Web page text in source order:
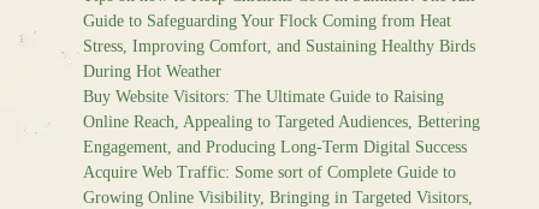
Guide to Safeguarding Your Flock Coming from Heat
Stress, Improving Comfort, and Sustaining Healthy Birds
During Hot Weather
Buy Website Visitors: The Ultimate Guide to Raising
Online Reach, Appealing to Targeted Audiences, Bettering
Engagement, and Producing Long-Term Digital Success
Acquire Web Traffic: Some sort of Complete Guide to
Growing Online Visibility, Bringing in Targeted Visitors,